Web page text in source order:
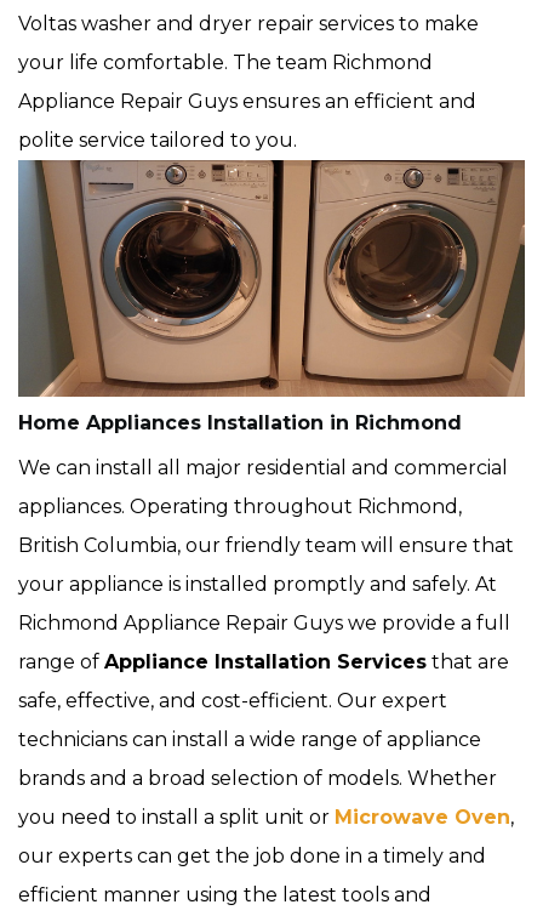
Voltas washer and dryer repair services to make
your life comfortable. The team Richmond
Appliance Repair Guys ensures an efficient and
polite service tailored to you.
Home Appliances Installation in Richmond
We can install all major residential and commercial
appliances. Operating throughout Richmond,
British Columbia, our friendly team will ensure that
your appliance is installed promptly and safely. At
Richmond Appliance Repair Guys we provide a full
range of Appliance Installation Services that are
safe, effective, and cost-efficient. Our expert
technicians can install a wide range of appliance
brands and a broad selection of models. Whether
you need to install a split unit or Microwave Oven,
our experts can get the job done in a timely and
efficient manner using the latest tools and